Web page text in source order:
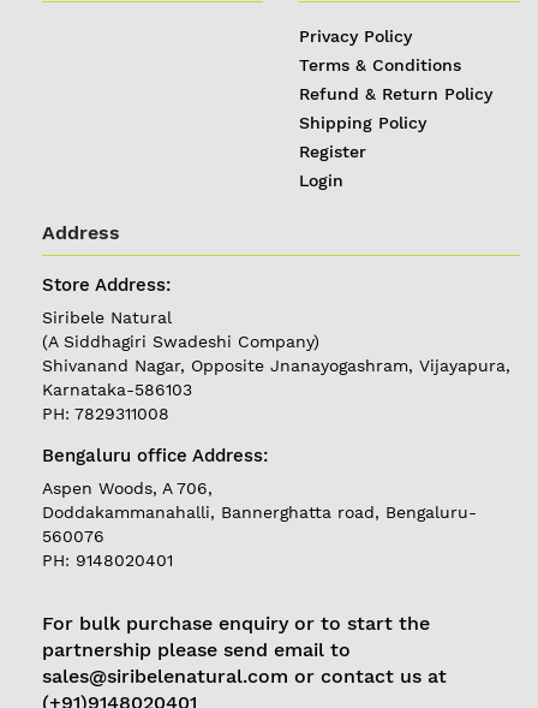
REGISTER
LOGIN
us on
Currently
Delivering in
Privacy Policy
Terms & Conditions
Refund & Return Policy
Shipping Policy
Register
Login
Address
Store Address:
Siribele Natural
(A Siddhagiri Swadeshi Company)
Shivanand Nagar, Opposite Jnanayogashram, Vijayapura,
Karnataka-586103
PH: 7829311008
Bengaluru office Address:
Aspen Woods, A 706,
Doddakammanahalli, Bannerghatta road, Bengaluru-
560076
PH: 9148020401
For bulk purchase enquiry or to start the
partnership please send email to
sales@siribelenatural.com or contact us at
(+91)9148020401